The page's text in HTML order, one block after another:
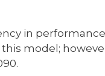
in
model;